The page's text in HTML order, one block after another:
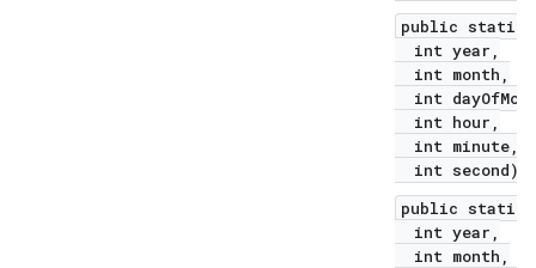
public static
int year,
int month,
int
int hour,
int minute,
int second)
public static
int year,
int month,